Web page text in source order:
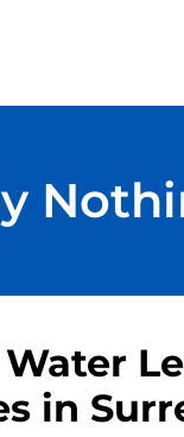
in